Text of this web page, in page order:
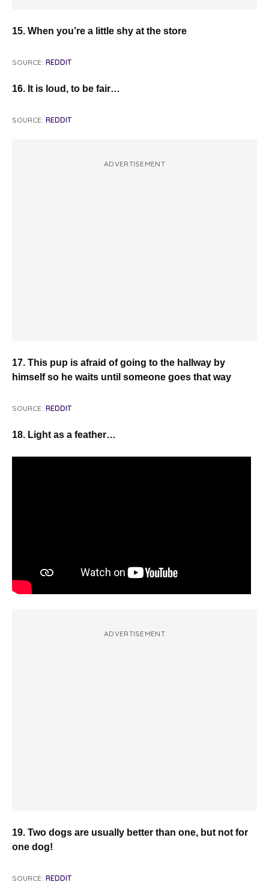
15. When you’re a little shy at the store
SOURCE: REDDIT
16. It is loud, to be fair…
SOURCE: REDDIT
ADVERTISEMENT
17. This pup is afraid of going to the hallway by
himself so he waits until someone goes that way
SOURCE: REDDIT
18. Light as a feather…
ADVERTISEMENT
19. Two dogs are usually better than one, but not for
one dog!
SOURCE: REDDIT